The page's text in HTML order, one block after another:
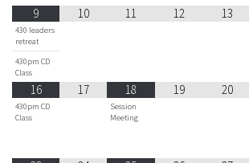
9
430 leaders
retreat
430pm CD
Class
10 11 12 13
16
430pm CD
Class
17 18
Session
Meeting
19 20